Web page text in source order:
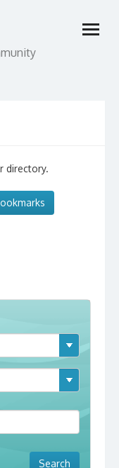
open
directory.